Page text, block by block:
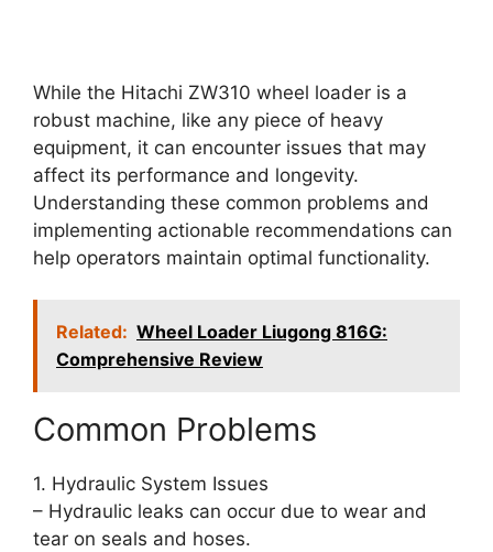
While the Hitachi ZW310 wheel loader is a
robust machine, like any piece of heavy
equipment, it can encounter issues that may
affect its performance and longevity.
Understanding these common problems and
implementing actionable recommendations can
help operators maintain optimal functionality.
Related: Wheel Loader Liugong 816G:
Comprehensive Review
Common Problems
1. Hydraulic System Issues
– Hydraulic leaks can occur due to wear and
tear on seals and hoses.